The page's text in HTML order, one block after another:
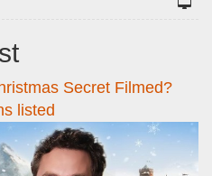
Secret Filmed?
listed